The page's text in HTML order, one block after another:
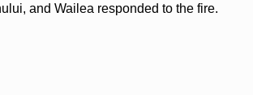
and Wailea responded to the fire.